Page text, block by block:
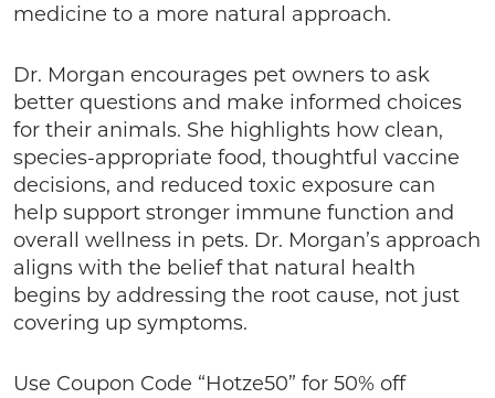
medicine to a more natural approach.
Dr. Morgan encourages pet owners to ask
better questions and make informed choices
for their animals. She highlights how clean,
species-appropriate food, thoughtful vaccine
decisions, and reduced toxic exposure can
help support stronger immune function and
overall wellness in pets. Dr. Morgan’s approach
aligns with the belief that natural health
begins by addressing the root cause, not just
covering up symptoms.
Use Coupon Code “Hotze50” for 50% off